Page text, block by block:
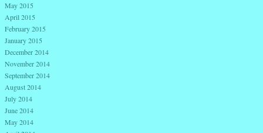
May 2015
April 2015
February 2015
January 2015
December 2014
November 2014
September 2014
August 2014
July 2014
June 2014
May 2014